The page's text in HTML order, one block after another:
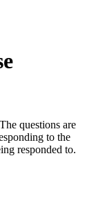
questions are
to the
responded to.